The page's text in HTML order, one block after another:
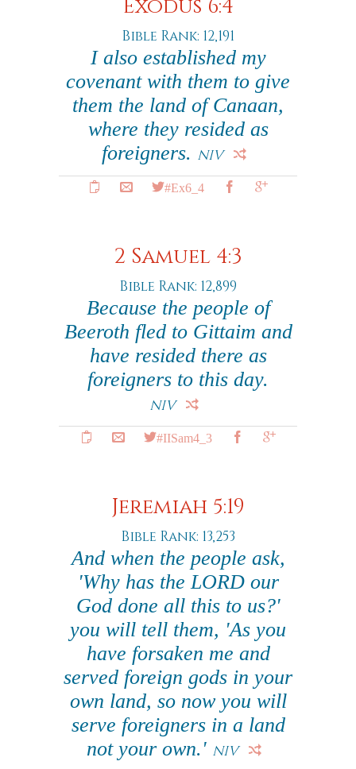
Exodus 6:4
Bible Rank: 12,191
I also established my
covenant with them to give
them the land of Canaan,
where they resided as
foreigners. NIV
#Ex6_4
2 Samuel 4:3
Bible Rank: 12,899
Because the people of
Beeroth fled to Gittaim and
have resided there as
foreigners to this day.
NIV
#IISam4_3
Jeremiah 5:19
Bible Rank: 13,253
And when the people ask,
'Why has the LORD our
God done all this to us?'
you will tell them, 'As you
have forsaken me and
served foreign gods in your
own land, so now you will
serve foreigners in a land
not your own.' NIV